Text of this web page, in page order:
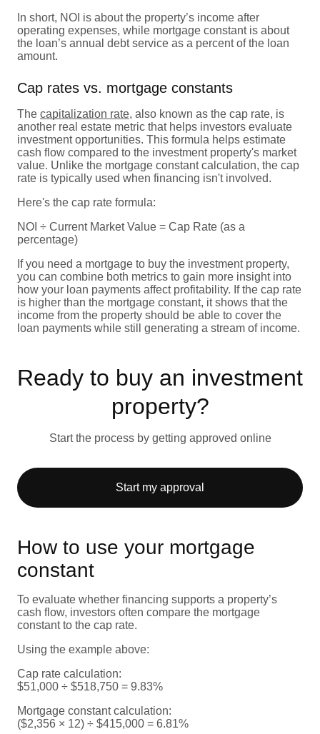
In short, NOI is about the property’s income after
operating expenses, while mortgage constant is about
the loan’s annual debt service as a percent of the loan
amount.
Cap rates vs. mortgage constants
The capitalization rate, also known as the cap rate, is
another real estate metric that helps investors evaluate
investment opportunities. This formula helps estimate
cash flow compared to the investment property's market
value. Unlike the mortgage constant calculation, the cap
rate is typically used when financing isn't involved.
Here's the cap rate formula:
NOI ÷ Current Market Value = Cap Rate (as a
percentage)
If you need a mortgage to buy the investment property,
you can combine both metrics to gain more insight into
how your loan payments affect profitability. If the cap rate
is higher than the mortgage constant, it shows that the
income from the property should be able to cover the
loan payments while still generating a stream of income.
Ready to buy an investment
property?
Start the process by getting approved online
Start my approval
How to use your mortgage
constant
To evaluate whether financing supports a property’s
cash flow, investors often compare the mortgage
constant to the cap rate.
Using the example above:
Cap rate calculation:
$51,000 ÷ $518,750 = 9.83%
Mortgage constant calculation:
($2,356 × 12) ÷ $415,000 = 6.81%